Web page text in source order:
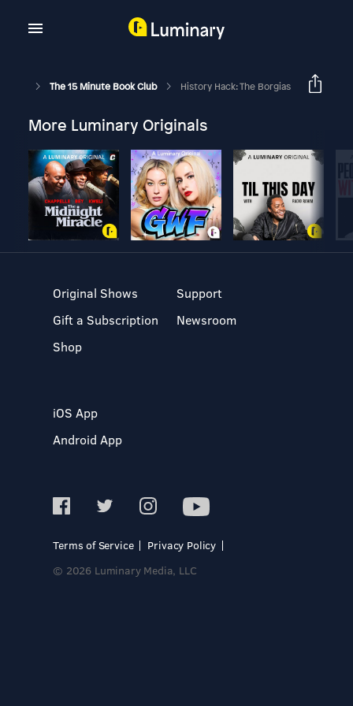
The 15 Minute Book Club History Hack: The Borgias
More Luminary Originals
Original Shows
Gift a Subscription
Shop
Support
Newsroom
iOS App
Android App
Terms of Service
Privacy Policy
© 2026 Luminary Media, LLC